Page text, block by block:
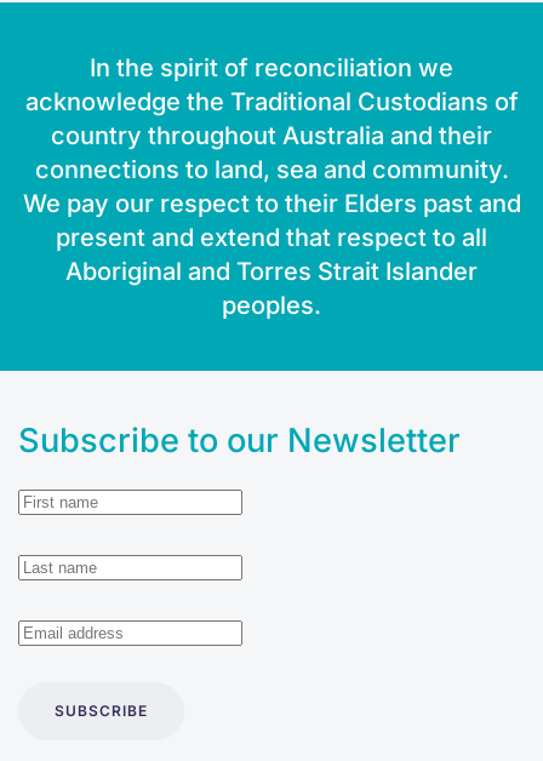
In the spirit of reconciliation we
acknowledge the Traditional Custodians of
country throughout Australia and their
connections to land, sea and community.
We pay our respect to their Elders past and
present and extend that respect to all
Aboriginal and Torres Strait Islander
peoples.
Subscribe to our Newsletter
SUBSCRIBE